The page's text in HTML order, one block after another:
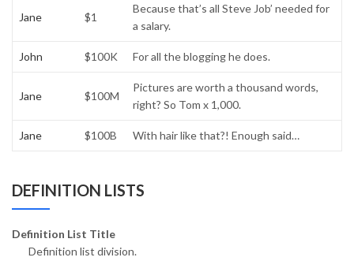
Jane $1
Because that’s all Steve Job’ needed for
a salary.
John $100K For all the blogging he does.
Jane $100M
Pictures are worth a thousand words,
right? So Tom x 1,000.
Jane $100B With hair like that?! Enough said…
DEFINITION LISTS
Definition List Title
Definition list division.